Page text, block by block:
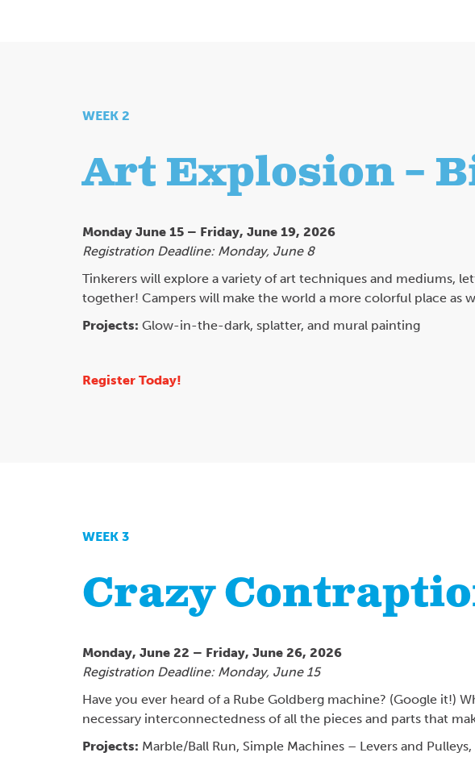
WEEK 2
Art Explosion –
Monday June 15 – Friday, June 19, 2026
Registration Deadline: Monday, June 8
Tinkerers will explore a variety of art techniques and mediums,
together! Campers will make the world a more colorful place as
Projects: Glow-in-the-dark, splatter, and mural painting
Register Today!
WEEK 3
Crazy
Monday, June 22 – Friday, June 26, 2026
Registration Deadline: Monday, June 15
Have you ever heard of a Rube Goldberg machine? (Google it!)
necessary interconnectedness of all the pieces and parts that
Projects: Marble/Ball Run, Simple Machines – Levers and Pulleys,